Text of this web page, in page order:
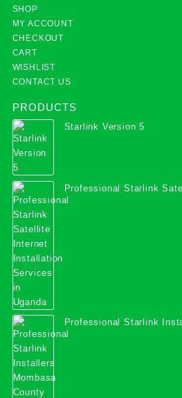
SHOP
MY ACCOUNT
CHECKOUT
CART
WISHLIST
CONTACT US
PRODUCTS
Starlink Version 5
Professional Starlink
Services in Uganda
Professional Starlink